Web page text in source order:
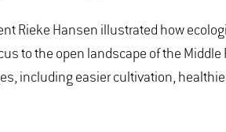
Rieke Hansen illustrated how
to the open landscape of the
including easier cultivation,